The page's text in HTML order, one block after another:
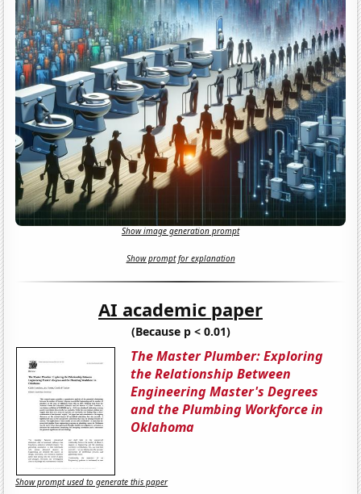
Show image generation prompt
Show prompt for explanation
AI academic paper
(Because p < 0.01)
The Master Plumber: Exploring
the Relationship Between
Engineering Master's Degrees
and the Plumbing Workforce in
Oklahoma
Show prompt used to generate this paper